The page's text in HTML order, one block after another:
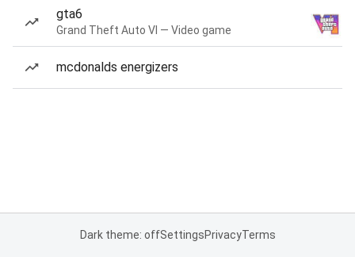
gta6
Grand Theft Auto VI — Video game
mcdonalds energizers
Dark theme: offSettingsPrivacyTerms